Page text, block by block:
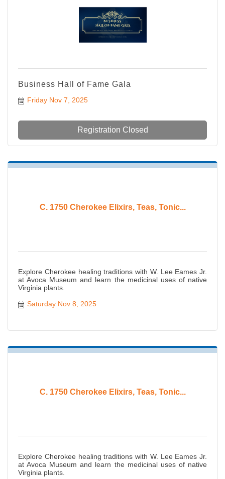
Business Hall of Fame Gala
Friday Nov 7, 2025
Registration Closed
C. 1750 Cherokee Elixirs, Teas, Tonic...
Explore Cherokee healing traditions with W. Lee Eames Jr.
at Avoca Museum and learn the medicinal uses of native
Virginia plants.
Saturday Nov 8, 2025
C. 1750 Cherokee Elixirs, Teas, Tonic...
Explore Cherokee healing traditions with W. Lee Eames Jr.
at Avoca Museum and learn the medicinal uses of native
Virginia plants.